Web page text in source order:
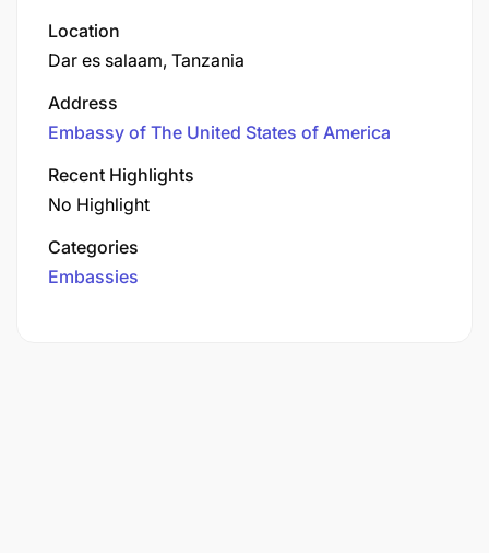
Location
Dar es salaam, Tanzania
Address
Embassy of The United States of America
Recent Highlights
No Highlight
Categories
Embassies